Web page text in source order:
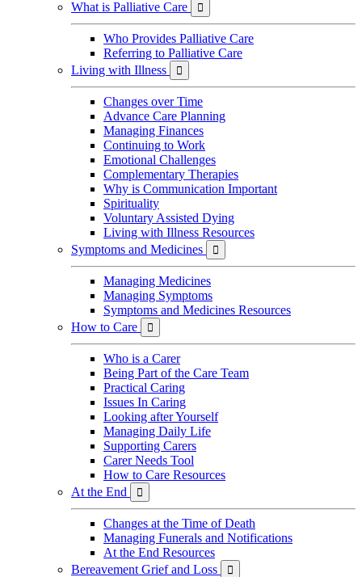
What is Palliative Care 
Who Provides Palliative Care
Referring to Palliative Care
Living with Illness

Changes over Time
Advance Care Planning
Managing Finances
Continuing to Work
Emotional Challenges
Complementary Therapies
Why is Communication Important
Spirituality
Voluntary Assisted Dying
Living with Illness Resources
Symptoms and Medicines

Managing Medicines
Managing Symptoms
Symptoms and Medicines Resources
How to Care

Who is a Carer
Being Part of the Care Team
Practical Caring
Issues In Caring
Looking after Yourself
Managing Daily Life
Supporting Carers
Carer Needs Tool
How to Care Resources
At the End

Changes at the Time of Death
Managing Funerals and Notifications
At the End Resources
Bereavement Grief and Loss
